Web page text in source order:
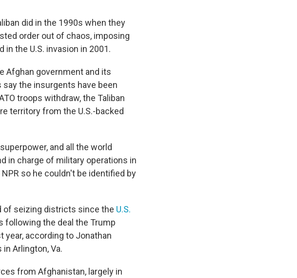
did in the 1990s when they
order out of chaos, imposing
the U.S. invasion in 2001.
Afghan government and its
say the insurgents have been
troops withdraw, the Taliban
territory from the U.S.-backed
and all the world
in charge of military operations in
so he couldn't be identified by
of seizing districts since the U.S.
the deal the Trump
year, according to Jonathan
Arlington, Va.
from Afghanistan, largely in